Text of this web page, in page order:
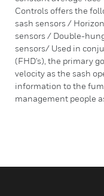
Controls offers the
sash sensors /
sensors / Double-
sensors/ Used in
(FHD's), the primary
velocity as the sash
information to the
management people